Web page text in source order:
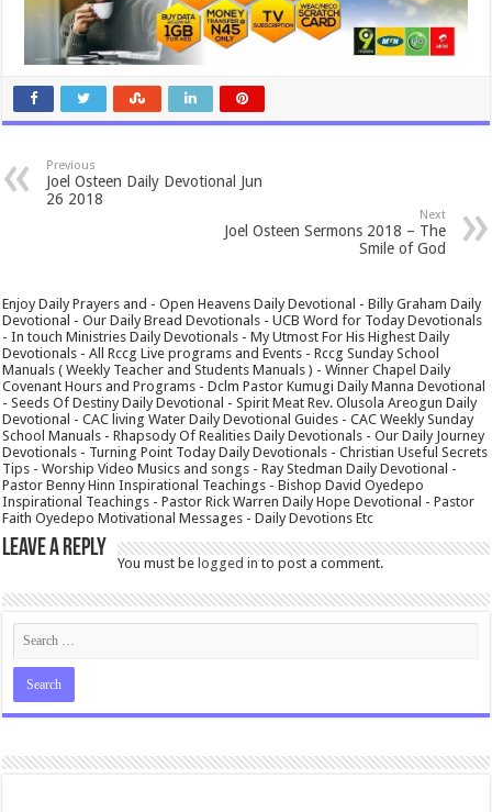
Previous
Joel Osteen Daily Devotional Jun
26 2018
Next
Joel Osteen Sermons 2018 – The
Smile of God
Enjoy Daily Prayers and - Open Heavens Daily Devotional - Billy Graham Daily
Devotional - Our Daily Bread Devotionals - UCB Word for Today Devotionals
- In touch Ministries Daily Devotionals - My Utmost For His Highest Daily
Devotionals - All Rccg Live programs and Events - Rccg Sunday School
Manuals ( Weekly Teacher and Students Manuals ) - Winner Chapel Daily
Covenant Hours and Programs - Dclm Pastor Kumugi Daily Manna Devotional
- Seeds Of Destiny Daily Devotional - Spirit Meat Rev. Olusola Areogun Daily
Devotional - CAC living Water Daily Devotional Guides - CAC Weekly Sunday
School Manuals - Rhapsody Of Realities Daily Devotionals - Our Daily Journey
Devotionals - Turning Point Today Daily Devotionals - Christian Useful Secrets
Tips - Worship Video Musics and songs - Ray Stedman Daily Devotional -
Pastor Benny Hinn Inspirational Teachings - Bishop David Oyedepo
Inspirational Teachings - Pastor Rick Warren Daily Hope Devotional - Pastor
Faith Oyedepo Motivational Messages - Daily Devotions Etc
Leave a Reply
You must be logged in to post a comment.